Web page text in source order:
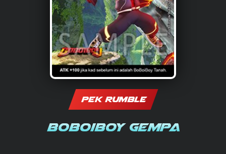
PEK RUMBLE
BoBoiBoy Gempa